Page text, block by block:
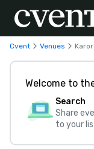
Cvent Venues
Welcome to
Search
Share
to your